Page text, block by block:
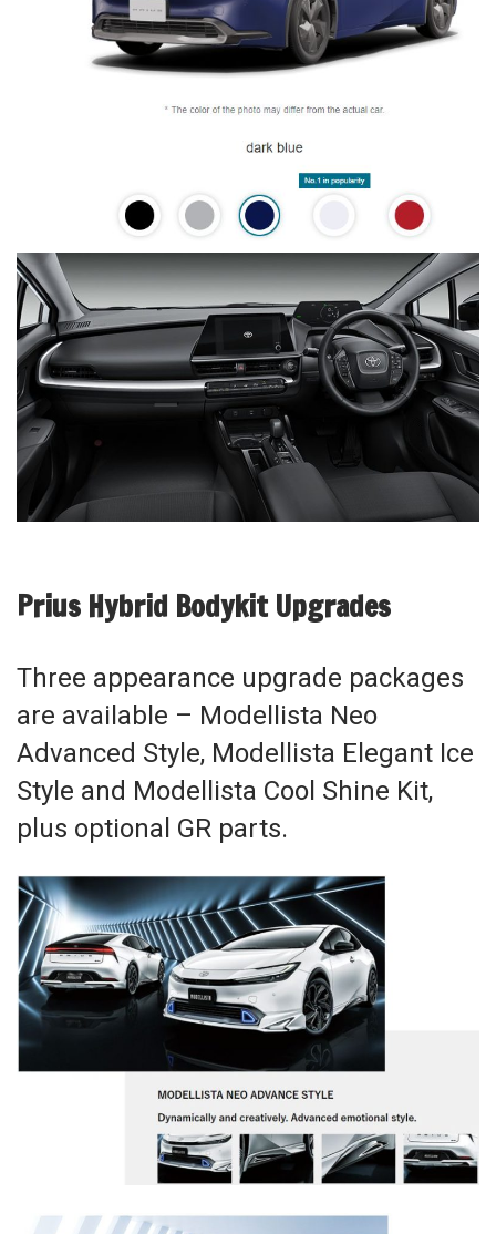
Prius Hybrid Bodykit Upgrades
Three appearance upgrade packages
are available – Modellista Neo
Advanced Style, Modellista Elegant Ice
Style and Modellista Cool Shine Kit,
plus optional GR parts.